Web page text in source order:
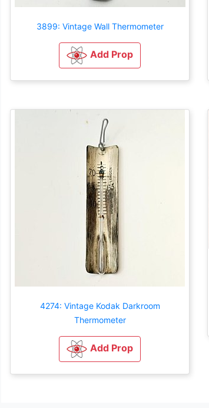
3899: Vintage Wall Thermometer
Add Prop
4274: Vintage Kodak Darkroom
Thermometer
Add Prop